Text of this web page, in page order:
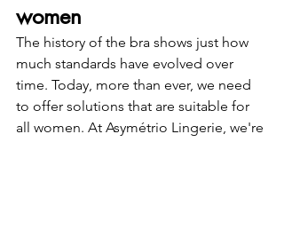
women
The history of the bra shows just how
much standards have evolved over
time. Today, more than ever, we need
to offer solutions that are suitable for
all women. At Asymétrio Lingerie, we're